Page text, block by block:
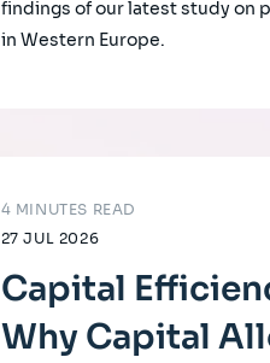
findings of our latest study on
in Western Europe.
27 JUL 2026
4 MINUTES READ
Capital
Why Capital